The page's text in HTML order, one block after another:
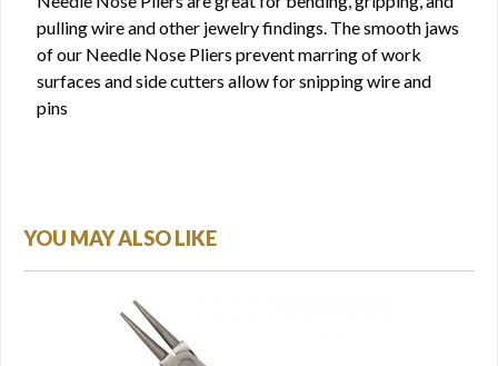
pulling wire and other jewelry findings. The smooth jaws
of our Needle Nose Pliers prevent marring of work
surfaces and side cutters allow for snipping wire and
pins
YOU MAY ALSO LIKE